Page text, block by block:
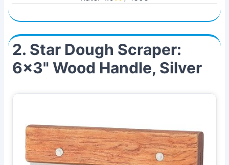
2. Star Dough Scraper:
6x3" Wood Handle, Silver